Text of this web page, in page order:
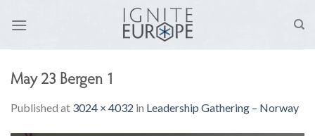
May 23 Bergen 1
Published at 3024 × 4032 in Leadership Gathering – Norway